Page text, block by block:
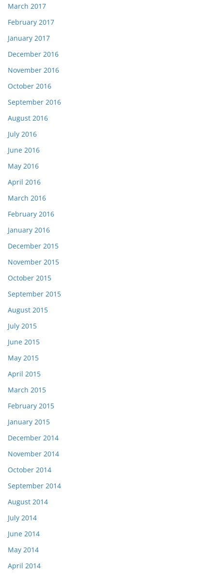
March 2017
February 2017
January 2017
December 2016
November 2016
October 2016
September 2016
August 2016
July 2016
June 2016
May 2016
April 2016
March 2016
February 2016
January 2016
December 2015
November 2015
October 2015
September 2015
August 2015
July 2015
June 2015
May 2015
April 2015
March 2015
February 2015
January 2015
December 2014
November 2014
October 2014
September 2014
August 2014
July 2014
June 2014
May 2014
April 2014